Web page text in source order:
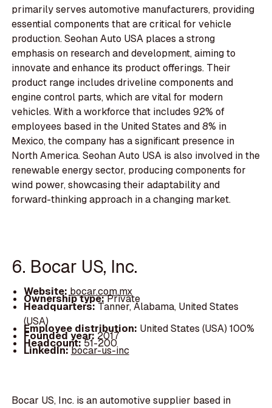
primarily serves automotive manufacturers, providing
essential components that are critical for vehicle
production. Seohan Auto USA places a strong
emphasis on research and development, aiming to
innovate and enhance its product offerings. Their
product range includes driveline components and
engine control parts, which are vital for modern
vehicles. With a workforce that includes 92% of
employees based in the United States and 8% in
Mexico, the company has a significant presence in
North America. Seohan Auto USA is also involved in the
renewable energy sector, producing components for
wind power, showcasing their adaptability and
forward-thinking approach in a changing market.
6. Bocar US, Inc.
Website:bocar.com.mx
Ownership type:Private
Headquarters:Tanner, Alabama, United States
(USA)
Employee distribution: United States (USA) 100%
Founded year:2017
Headcount:51-200
LinkedIn:bocar-us-inc
Bocar US, Inc. is an automotive supplier based in